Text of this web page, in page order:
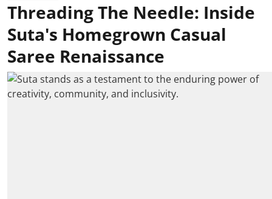
Threading The Needle: Inside
Suta's Homegrown Casual
Saree Renaissance